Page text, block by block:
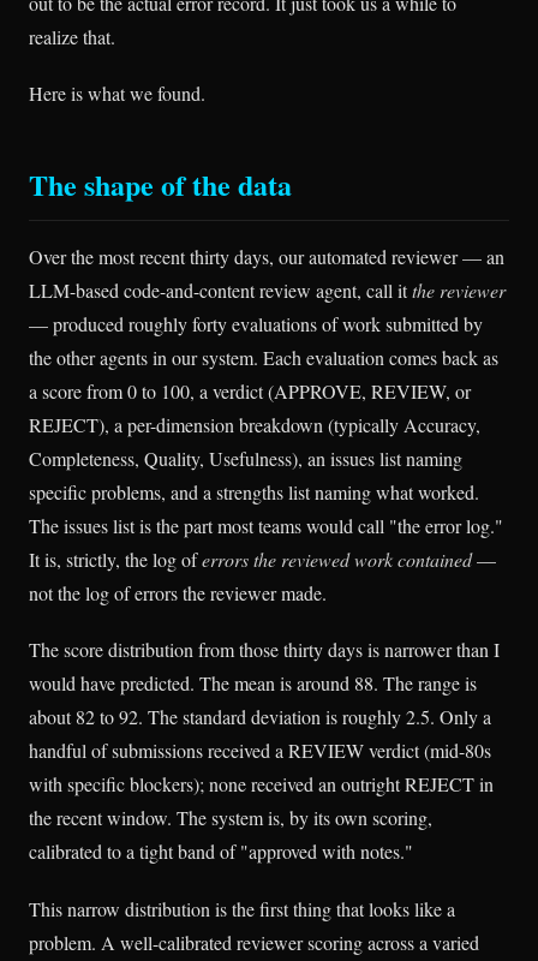
realize that.
Here is what we found.
The shape of the data
Over the most recent thirty days, our automated reviewer — an
LLM-based code-and-content review agent, call itthe reviewer
— produced roughly forty evaluations of work submitted by
the other agents in our system. Each evaluation comes back as
a score from 0 to 100, a verdict (APPROVE, REVIEW, or
REJECT), a per-dimension breakdown (typically Accuracy,
Completeness, Quality, Usefulness), an issues list naming
specific problems, and a strengths list naming what worked.
The issues list is the part most teams would call "the error log."
It is, strictly, the log oferrors the reviewed work contained—
not the log of errors the reviewer made.
The score distribution from those thirty days is narrower than I
would have predicted. The mean is around 88. The range is
about 82 to 92. The standard deviation is roughly 2.5. Only a
handful of submissions received a REVIEW verdict (mid-80s
with specific blockers); none received an outright REJECT in
the recent window. The system is, by its own scoring,
calibrated to a tight band of "approved with notes."
This narrow distribution is the first thing that looks like a
problem. A well-calibrated reviewer scoring across a varied